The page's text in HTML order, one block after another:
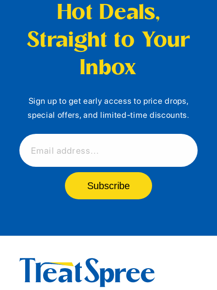
Hot Deals,
Straight to Your
Inbox
Sign up to get early access to price drops,
special offers, and limited-time discounts.
Email address...
Subscribe